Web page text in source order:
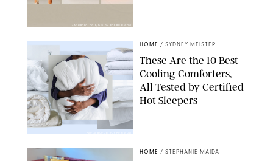
ANTHROPOLOGIE/DESIGN FOR PUREWOW
HOME / SYDNEY MEISTER
These Are the 10 Best
Cooling Comforters,
All Tested by Certified
Hot Sleepers
HOME / STEPHANIE MAIDA